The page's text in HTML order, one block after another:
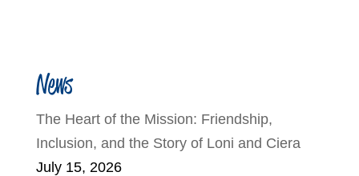
News
The Heart of the Mission: Friendship,
Inclusion, and the Story of Loni and Ciera
July 15, 2026